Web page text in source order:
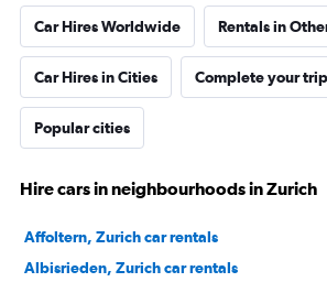
Car Hires Worldwide Rentals in
Car Hires in Cities Complete your trip
Popular cities
Hire cars in neighbourhoods in Zurich
Affoltern, Zurich car rentals
Albisrieden, Zurich car rentals